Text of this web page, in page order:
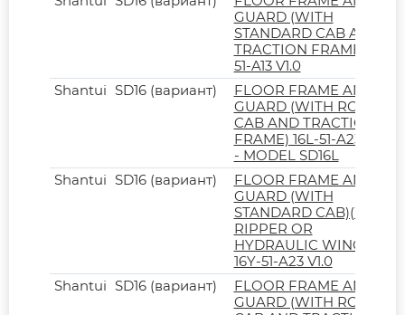
GUARD (WITH
STANDARD CAB AND
TRACTION FRAME) 16L-
51-A13 V1.0
Shantui SD16 (вариант)
FLOOR FRAME AND
GUARD (WITH ROPS
CAB AND TRACTION
FRAME) 16L-51-A23 V1.0
- MODEL SD16L
Shantui SD16 (вариант)
FLOOR FRAME AND
GUARD (WITH
STANDARD CAB)(WITH
RIPPER OR
HYDRAULIC WINCH)
16Y-51-A23 V1.0
Shantui SD16 (вариант)
FLOOR FRAME AND
GUARD (WITH ROPS